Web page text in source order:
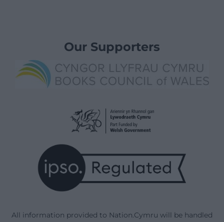
Our Supporters
All information provided to Nation.Cymru will be handled